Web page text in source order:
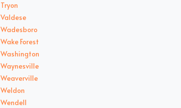
Tryon
Valdese
Wadesboro
Wake Forest
Washington
Waynesville
Weaverville
Weldon
Wendell